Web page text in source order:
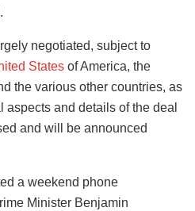
negotiated, subject to
States of America, the
the various other countries, as
aspects and details of the deal
and will be announced
a weekend phone
Minister Benjamin